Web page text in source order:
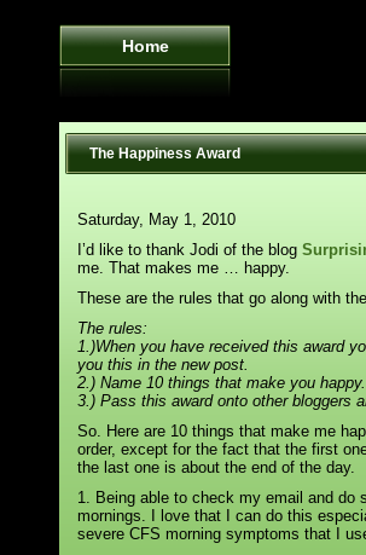
Home
The Happiness Award
Saturday, May 1, 2010
I’d like to thank Jodi of the blog
me. That makes me … happy.
These are the rules that go along with
The rules:
1.)When you have received this award
you this in the new post.
2.) Name 10 things that make you happy.
3.) Pass this award onto other bloggers
So. Here are 10 things that make me
order, except for the fact that the first
the last one is about the end of the day.
1. Being able to check my email and do
mornings. I love that I can do this
severe CFS morning symptoms that I